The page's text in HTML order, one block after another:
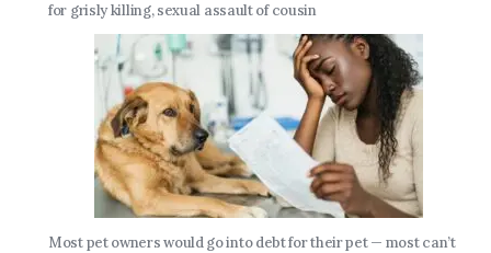
for grisly killing, sexual assault of cousin
Most pet owners would go into debt for their pet — most can’t